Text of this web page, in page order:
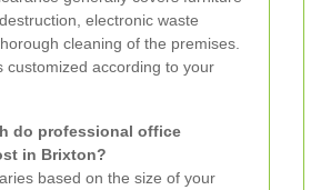
electronic waste
cleaning of the premises.
customized according to your
do professional office
in Brixton?
based on the size of your